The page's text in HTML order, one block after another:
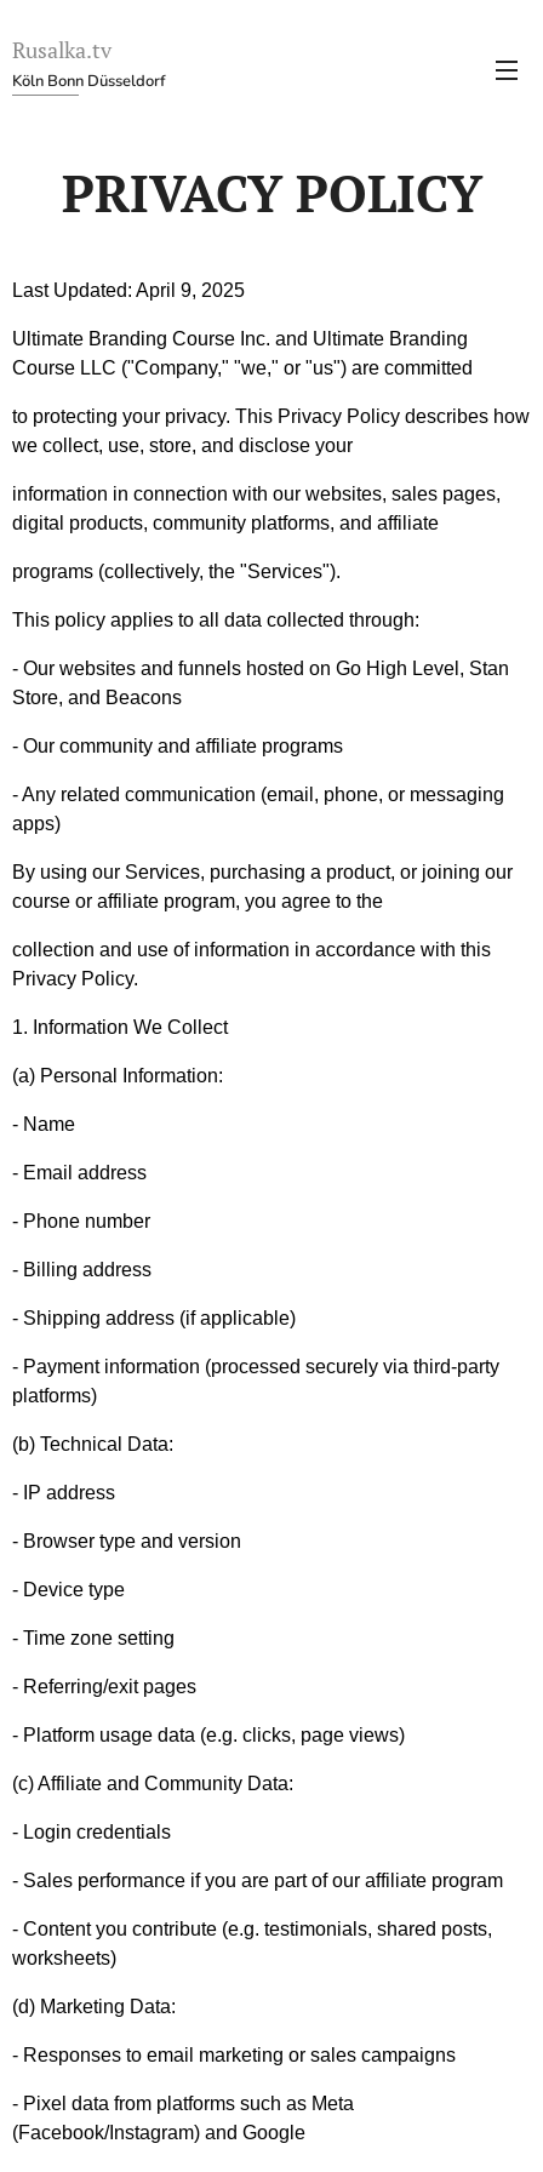
Rusalka.tv
Köln Bonn Düsseldorf
PRIVACY POLICY
Last Updated: April 9, 2025
Ultimate Branding Course Inc. and Ultimate Branding
Course LLC ("Company," "we," or "us") are committed
to protecting your privacy. This Privacy Policy describes how
we collect, use, store, and disclose your
information in connection with our websites, sales pages,
digital products, community platforms, and affiliate
programs (collectively, the "Services").
This policy applies to all data collected through:
- Our websites and funnels hosted on Go High Level, Stan
Store, and Beacons
- Our community and affiliate programs
- Any related communication (email, phone, or messaging
apps)
By using our Services, purchasing a product, or joining our
course or affiliate program, you agree to the
collection and use of information in accordance with this
Privacy Policy.
1. Information We Collect
(a) Personal Information:
- Name
- Email address
- Phone number
- Billing address
- Shipping address (if applicable)
- Payment information (processed securely via third-party
platforms)
(b) Technical Data:
- IP address
- Browser type and version
- Device type
- Time zone setting
- Referring/exit pages
- Platform usage data (e.g. clicks, page views)
(c) Affiliate and Community Data:
- Login credentials
- Sales performance if you are part of our affiliate program
- Content you contribute (e.g. testimonials, shared posts,
worksheets)
(d) Marketing Data:
- Responses to email marketing or sales campaigns
- Pixel data from platforms such as Meta
(Facebook/Instagram) and Google